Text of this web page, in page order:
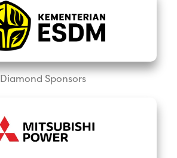
Diamond Sponsors